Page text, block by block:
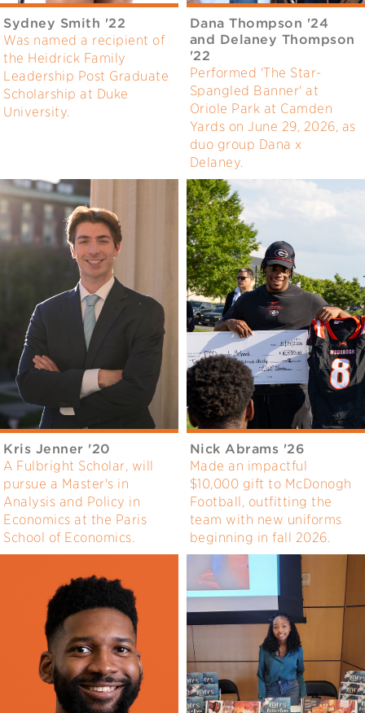
Sydney Smith '22
Was named a recipient of
the Heidrick Family
Leadership Post Graduate
Scholarship at Duke
University.
Dana Thompson '24
and Delaney Thompson
'22
Performed 'The Star-
Spangled Banner' at
Oriole Park at Camden
Yards on June 29, 2026, as
duo group Dana x
Delaney.
Kris Jenner '20
A Fulbright Scholar, will
pursue a Master's in
Analysis and Policy in
Economics at the Paris
School of Economics.
Nick Abrams '26
Made an impactful
$10,000 gift to McDonogh
Football, outfitting the
team with new uniforms
beginning in fall 2026.